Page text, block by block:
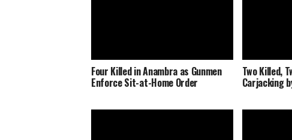
Four Killed in Anambra as Gunmen
Enforce Sit-at-Home Order
Two Killed,
Carjacking